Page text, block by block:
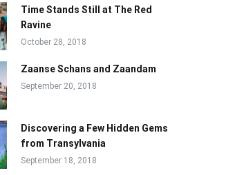
Time Stands Still at The Red
Ravine
October 28, 2018
Zaanse Schans and Zaandam
September 20, 2018
Discovering a Few Hidden Gems
from Transylvania
September 18, 2018